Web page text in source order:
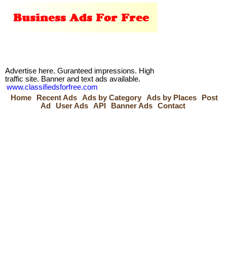
Advertise here. Guranteed impressions. High
traffic site. Banner and text ads available.
www.classifiedsforfree.com
Home
Recent Ads Ads by Category Ads by Places
Post
Ad
User Ads API Banner Ads Contact